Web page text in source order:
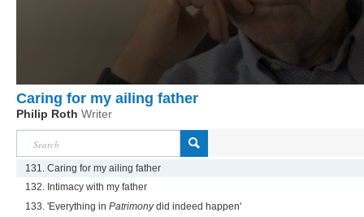
Caring for my ailing father
Philip Roth Writer
131. Caring for my ailing father
132. Intimacy with my father
133. 'Everything in Patrimonydid indeed happen'